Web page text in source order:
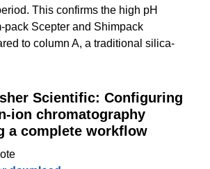
This confirms the high pH
pack Scepter and Shimpack
to column A, a traditional silica-
Scientific: Configuring
ion chromatography
a complete workflow